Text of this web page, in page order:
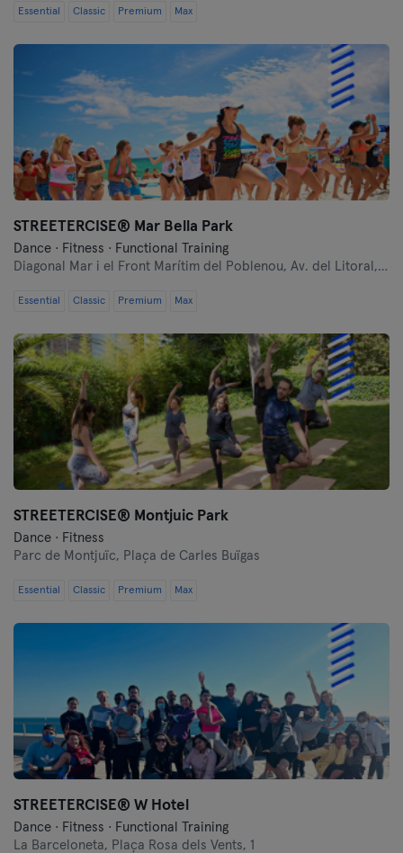
Essential Classic Premium Max
STREETERCISE®️ Mar Bella Park
Dance · Fitness · Functional Training
Diagonal Mar i el Front Marítim del Poblenou, Av. del Litoral, 106
Essential Classic Premium Max
STREETERCISE®️ Montjuic Park
Dance · Fitness
Parc de Montjuïc, Plaça de Carles Buïgas
Essential Classic Premium Max
STREETERCISE®️ W Hotel
Dance · Fitness · Functional Training
La Barceloneta, Plaça Rosa dels Vents, 1
Barcelona
Burgos
Cádiz
Castellón
Córdoba
Cuenca
Gijón
Girona
Granada
Guadalajara
Huelva
Ibiza
Logroño
Lugo
Madrid
Malaga